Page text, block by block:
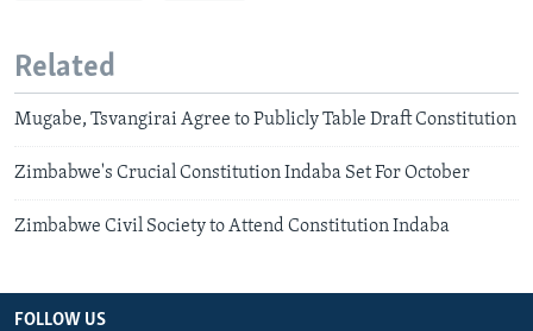
Related
Mugabe, Tsvangirai Agree to Publicly Table Draft Constitution
Zimbabwe's Crucial Constitution Indaba Set For October
Zimbabwe Civil Society to Attend Constitution Indaba
FOLLOW US